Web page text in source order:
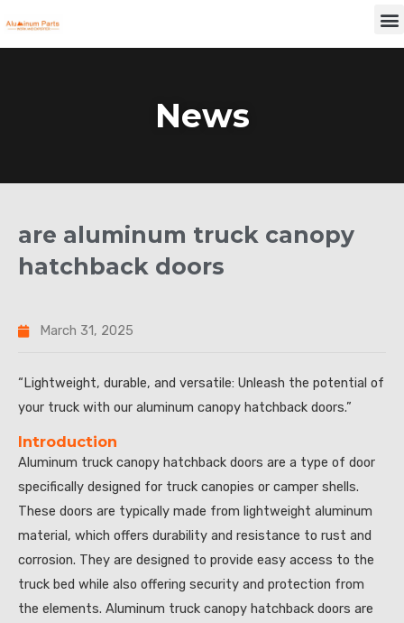
to
News
are aluminum truck canopy
hatchback doors
March 31, 2025
“Lightweight, durable, and versatile: Unleash the potential of
your truck with our aluminum canopy hatchback doors.”
Introduction
Aluminum truck canopy hatchback doors are a type of door
specifically designed for truck canopies or camper shells.
These doors are typically made from lightweight aluminum
material, which offers durability and resistance to rust and
corrosion. They are designed to provide easy access to the
truck bed while also offering security and protection from
the elements. Aluminum truck canopy hatchback doors are